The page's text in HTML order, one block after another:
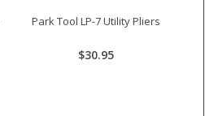
Park Tool LP-7 Utility Pliers
$30.95